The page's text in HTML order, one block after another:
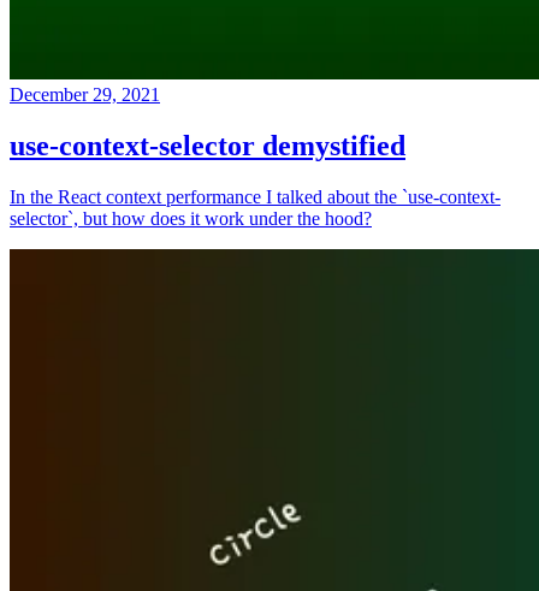
December 29, 2021
use-context-selector demystified
In the React context performance I talked about the `use-context-
selector`, but how does it work under the hood?